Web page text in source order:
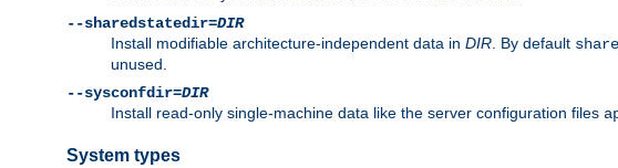
--sharedstatedir=DIR
Install modifiable architecture-independent data in DIR . By default
unused.
--sysconfdir=DIR
Install read-only single-machine data like the server configuration files
System types